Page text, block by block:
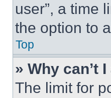
user”, a time
the option to
Top
» Why can’t
The limit for